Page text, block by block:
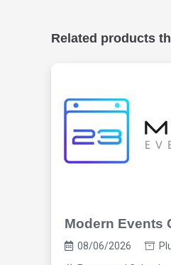
Related products
Modern Events
08/06/2026